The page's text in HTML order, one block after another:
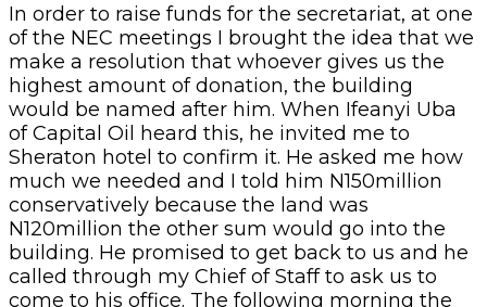
In order to raise funds for the secretariat, at one
of the NEC meetings I brought the idea that we
make a resolution that whoever gives us the
highest amount of donation, the building
would be named after him. When Ifeanyi Uba
of Capital Oil heard this, he invited me to
Sheraton hotel to confirm it. He asked me how
much we needed and I told him N150million
conservatively because the land was
N120million the other sum would go into the
building. He promised to get back to us and he
called through my Chief of Staff to ask us to
come to his office. The following morning the